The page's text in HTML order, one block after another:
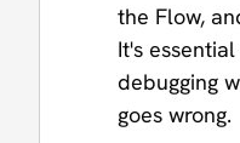
the Flow,
It's
debugging
goes wrong.